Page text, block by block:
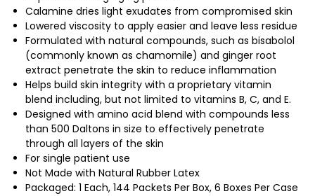
Calamine dries light exudates from compromised skin
Lowered viscosity to apply easier and leave less residue
Formulated with natural compounds, such as bisabolol
(commonly known as chamomile) and ginger root
extract penetrate the skin to reduce inflammation
Helps build skin integrity with a proprietary vitamin
blend including, but not limited to vitamins B, C, and E.
Designed with amino acid blend with compounds less
than 500 Daltons in size to effectively penetrate
through all layers of the skin
For single patient use
Not Made with Natural Rubber Latex
Packaged: 1 Each, 144 Packets Per Box, 6 Boxes Per Case